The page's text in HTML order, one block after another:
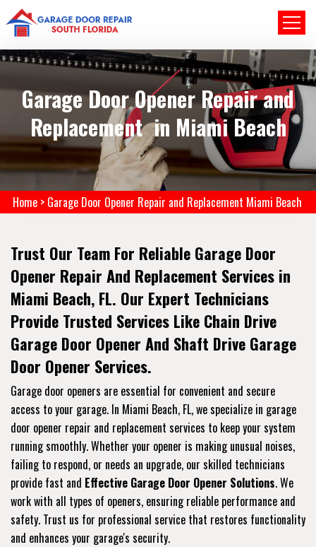
Garage Door Opener Repair and
Replacement in Miami Beach
Home > Garage Door Opener Repair and Replacement Miami Beach
Trust Our Team For Reliable Garage Door
Opener Repair And Replacement Services in
Miami Beach, FL. Our Expert Technicians
Provide Trusted Services Like Chain Drive
Garage Door Opener And Shaft Drive Garage
Door Opener Services.
Garage door openers are essential for convenient and secure
access to your garage. In Miami Beach, FL, we specialize in garage
door opener repair and replacement services to keep your system
running smoothly. Whether your opener is making unusual noises,
failing to respond, or needs an upgrade, our skilled technicians
provide fast and Effective Garage Door Opener Solutions. We
work with all types of openers, ensuring reliable performance and
safety. Trust us for professional service that restores functionality
and enhances your garage's security.